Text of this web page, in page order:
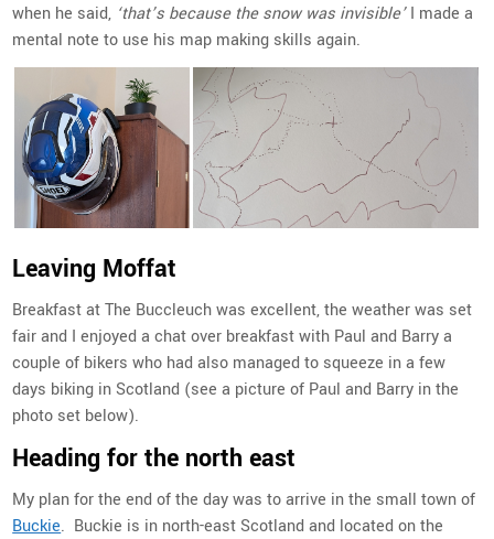
when he said, ‘that’s because the snow was invisible’I made a
mental note to use his map making skills again.
Leaving Moffat
Breakfast at The Buccleuch was excellent, the weather was set
fair and I enjoyed a chat over breakfast with Paul and Barry a
couple of bikers who had also managed to squeeze in a few
days biking in Scotland (see a picture of Paul and Barry in the
photo set below).
Heading for the north east
My plan for the end of the day was to arrive in the small town of
Buckie. Buckie is in north-east Scotland and located on the